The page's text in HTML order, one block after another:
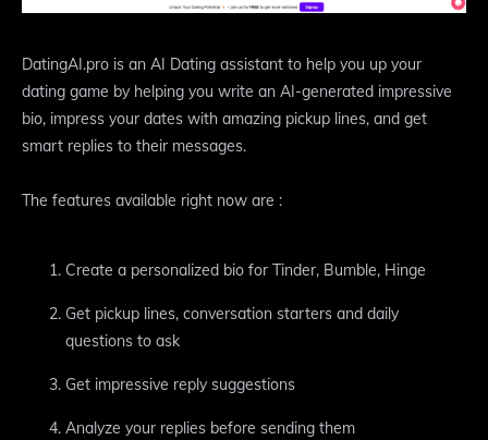
DatingAI.pro is an AI Dating assistant to help you up your
dating game by helping you write an AI-generated impressive
bio, impress your dates with amazing pickup lines, and get
smart replies to their messages.
The features available right now are :
Create a personalized bio for Tinder, Bumble, Hinge
Get pickup lines, conversation starters and daily
questions to ask
Get impressive reply suggestions
Analyze your replies before sending them